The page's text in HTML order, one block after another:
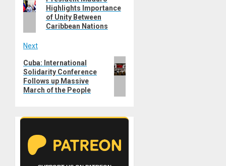
navigation
post:
Highlights Importance
of Unity Between
Caribbean Nations
Next
Next
post:
Cuba: International
Solidarity Conference
Follows up Massive
March of the People